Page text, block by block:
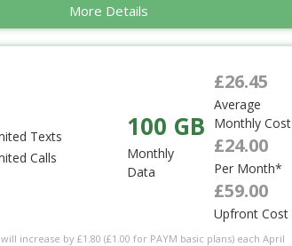
More Details
Texts
Calls
100 GB
Monthly
Data
£26.45
Average
Monthly Cost
£24.00
Per Month*
£59.00
Upfront Cost
increase by £1.80 (£1.00 for PAYM basic plans) each April